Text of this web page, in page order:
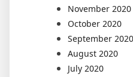
November 2020
October 2020
September 2020
August 2020
July 2020